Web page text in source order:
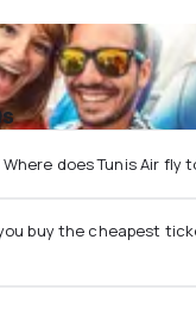
does Tunis Air fly
buy the cheapest